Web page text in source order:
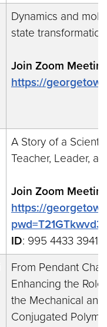
Dynamics and
state
Join Zoom
https://
A Story of a
Teacher, Leader,
Join Zoom
https://
ID: 995 4433 3941
From Pendant
Enhancing the
the Mechanical
Conjugated